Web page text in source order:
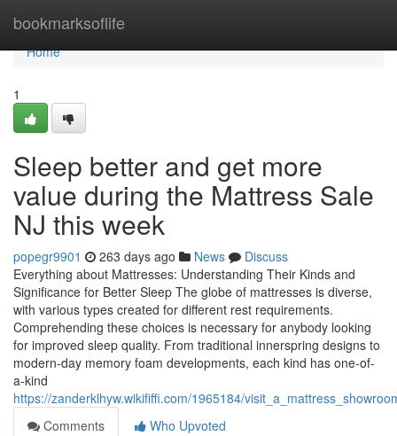
bookmarksoflife
Home
Home
1
Sleep better and get more
value during the Mattress Sale
NJ this week
popegr9901 263 days ago News
Discuss
Everything about Mattresses: Understanding Their Kinds and
Significance for Better Sleep The globe of mattresses is diverse,
with various types created for different rest requirements.
Comprehending these choices is necessary for anybody looking
for improved sleep quality. From traditional innerspring designs to
modern-day memory foam developments, each kind has one-of-
a-kind
https://zanderklhyw.wikififfi.com/1965184/
Comments
Who Upvoted